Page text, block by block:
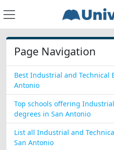
Page Navigation
Best Industrial and Technical
Antonio
Top schools offering
degrees in San Antonio
List all Industrial and
San Antonio